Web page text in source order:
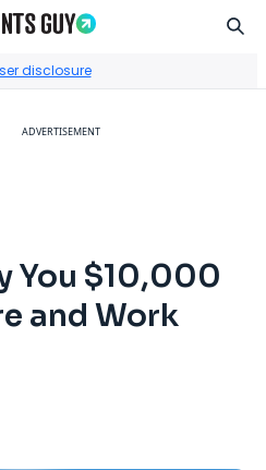
disclosure
ADVERTISEMENT
You $10,000
and Work